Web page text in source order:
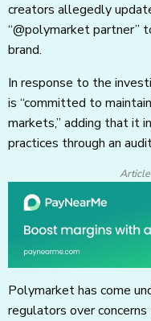
creators allegedly
“@polymarket partner”
brand.
In response to the
is “committed to
markets,” adding that it
practices through an
Polymarket has come
regulators over